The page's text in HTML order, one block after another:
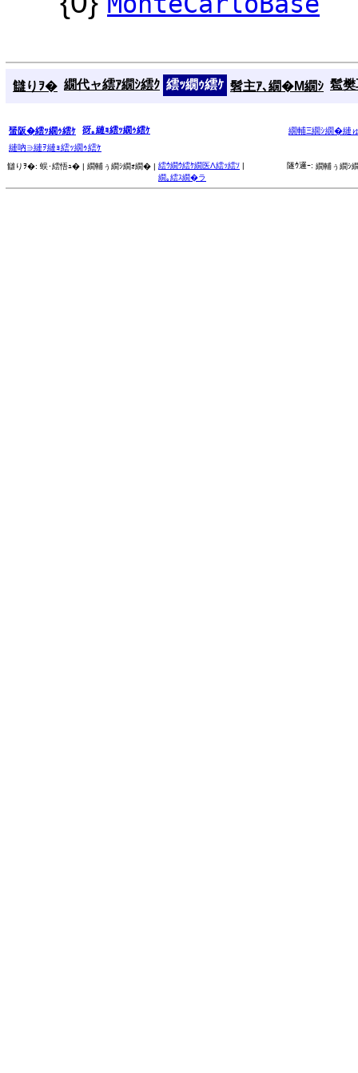
讎りｦ� 繝代ャ繧ｱ繝ｼ繧ｸ 繧ｯ繝ｩ繧ｹ 髫主ｱ､繝�Μ繝ｼ 髱
蜑阪�繧ｯ繝ｩ繧ｹ 谺｡縺ｮ繧ｯ繝ｩ繧ｹ
繝輔Ξ繝ｼ繝�縺
縺吶∋縺ｦ縺ｮ繧ｯ繝ｩ繧ｹ
讎りｦ�: 蜈･繧悟ｭ� | 繝輔ぅ繝ｼ繝ｫ繝� | 繧ｳ繝ｳ繧ｹ繝医Λ繧ｯ繧ｿ |
繝｡繧ｽ繝�ラ
隧ｳ邏ｰ: 繝輔ぅ繝ｼ